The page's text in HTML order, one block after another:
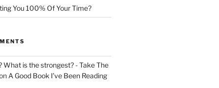
You 100% Of Your Time?
What is the strongest? - Take The
A Good Book I’ve Been Reading